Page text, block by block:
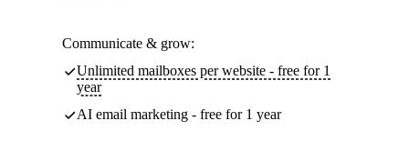
Communicate & grow:
Unlimited mailboxes per website - free for 1
year
AI email marketing - free for 1 year